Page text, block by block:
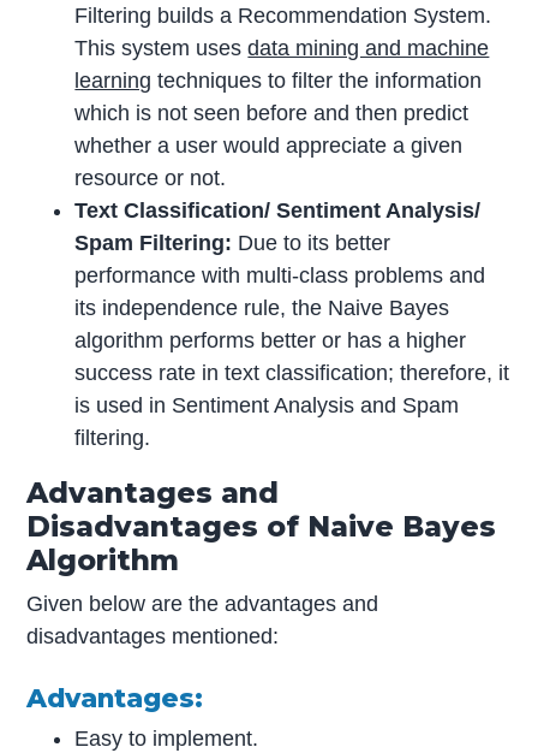
Filtering builds a Recommendation System.
This system usesdata mining and machine
learning techniques to filter the information
which is not seen before and then predict
whether a user would appreciate a given
resource or not.
Text Classification/ Sentiment Analysis/
Spam Filtering: Due to its better
performance with multi-class problems and
its independence rule, the Naive Bayes
algorithm performs better or has a higher
success rate in text classification; therefore, it
is used in Sentiment Analysis and Spam
filtering.
Advantages and
Disadvantages of Naive Bayes
Algorithm
Given below are the advantages and
disadvantages mentioned:
Advantages:
Easy to implement.